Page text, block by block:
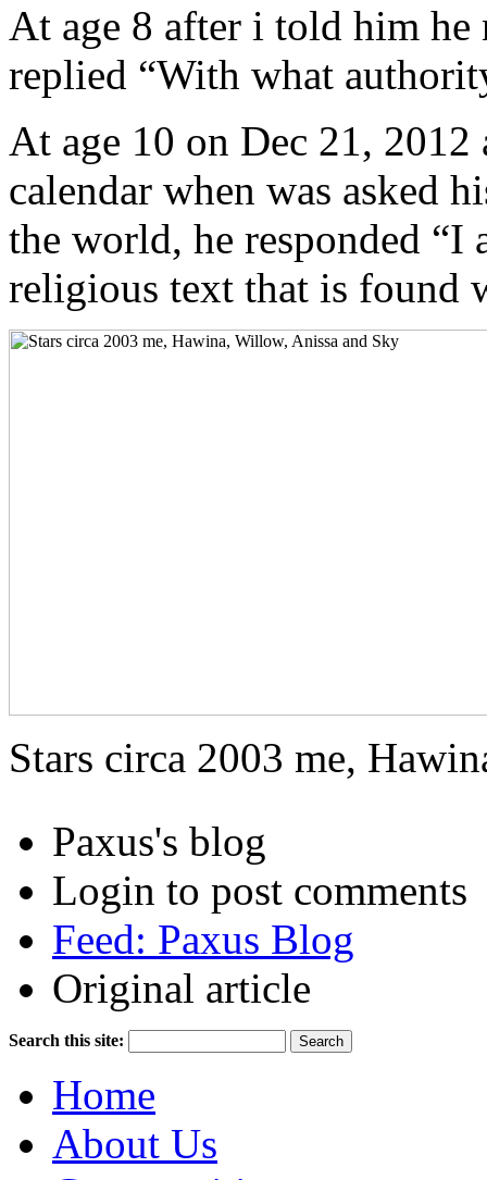
At age 8 after i told him he
replied “With what
At age 10 on Dec 21,
calendar when was asked
the world, he responded
religious text that is found
Stars circa 2003 me,
Paxus's blog
Login to post comments
Feed: Paxus Blog
Original article
Search this site:
Home
About Us